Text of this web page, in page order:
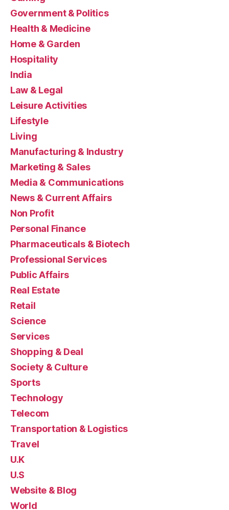
Government & Politics
Health & Medicine
Home & Garden
Hospitality
India
Law & Legal
Leisure Activities
Lifestyle
Living
Manufacturing & Industry
Marketing & Sales
Media & Communications
News & Current Affairs
Non Profit
Personal Finance
Pharmaceuticals & Biotech
Professional Services
Public Affairs
Real Estate
Retail
Science
Services
Shopping & Deal
Society & Culture
Sports
Technology
Telecom
Transportation & Logistics
Travel
U.K
U.S
Website & Blog
World